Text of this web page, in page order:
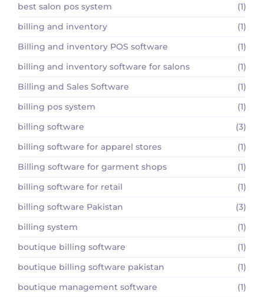
best salon pos system
(1)
billing and inventory
(1)
Billing and inventory POS software
(1)
billing and inventory software for salons
(1)
Billing and Sales Software
(1)
billing pos system
(1)
billing software
(3)
billing software for apparel stores
(1)
Billing software for garment shops
(1)
billing software for retail
(1)
billing software Pakistan
(3)
billing system
(1)
boutique billing software
(1)
boutique billing software pakistan
(1)
boutique management software
(1)